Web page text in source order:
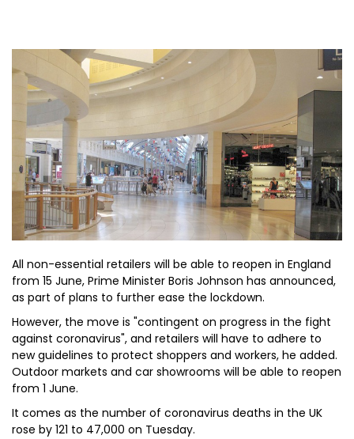
All non-essential retailers will be able to reopen in England
from 15 June, Prime Minister Boris Johnson has announced,
as part of plans to further ease the lockdown.
However, the move is "contingent on progress in the fight
against coronavirus", and retailers will have to adhere to
new guidelines to protect shoppers and workers, he added.
Outdoor markets and car showrooms will be able to reopen
from 1 June.
It comes as the number of coronavirus deaths in the UK
rose by 121 to 47,000 on Tuesday.